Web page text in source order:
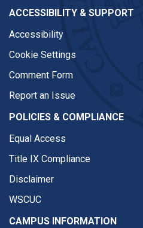
ACCESSIBILITY & SUPPORT
Accessibility
Cookie Settings
Comment Form
Report an Issue
POLICIES & COMPLIANCE
Equal Access
Title IX Compliance
Disclaimer
WSCUC
CAMPUS INFORMATION